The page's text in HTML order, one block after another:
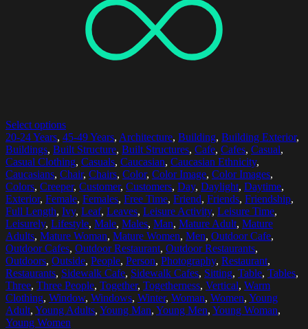
Select options
20-24 Years, 45-49 Years, Architecture, Building, Building Exterior,
Buildings, Built Structure, Built Structures, Cafe, Cafes, Casual,
Casual Clothing, Casuals, Caucasian, Caucasian Ethnicity,
Caucasians, Chair, Chairs, Color, Color Image, Color Images,
Colors, Creeper, Customer, Customers, Day, Daylight, Daytime,
Exterior, Female, Females, Free Time, Friend, Friends, Friendship,
Full Length, Ivy, Leaf, Leaves, Leisure Activity, Leisure Time,
Leisurely, Lifestyle, Male, Males, Man, Mature Adult, Mature
Adults, Mature Woman, Mature Women, Men, Outdoor Cafe,
Outdoor Cafes, Outdoor Restaurant, Outdoor Restaurants,
Outdoors, Outside, People, Person, Photography, Restaurant,
Restaurants, Sidewalk Cafe, Sidewalk Cafes, Sitting, Table, Tables,
Three, Three People, Together, Togetherness, Vertical, Warm
Clothing, Window, Windows, Winter, Woman, Women, Young
Adult, Young Adults, Young Man, Young Men, Young Woman,
Young Women